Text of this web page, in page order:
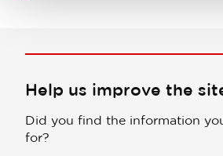
Help us improve the
Did you find the information
for?